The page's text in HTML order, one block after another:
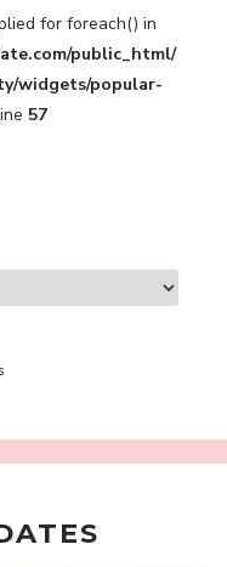
in my Four Years
First Solo
The People Who
Supported! Sora
to Begin! The
for foreach() in
public_html/
widgets/popular-
57